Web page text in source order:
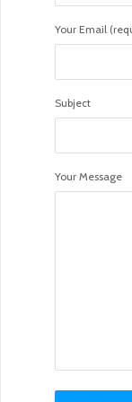
Your Email
Subject
Your Message